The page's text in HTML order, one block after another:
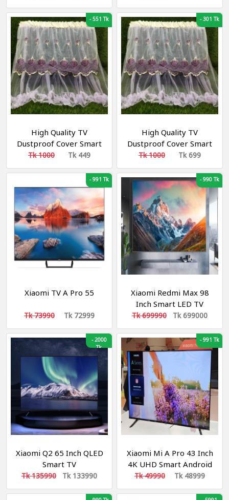
-551 Tk
High Quality TV
Dustproof Cover Smart
TV COVER 32"
Tk 1000 Tk 449
-301 Tk
High Quality TV
Dustproof Cover Smart
TV COVER 52"
Tk 1000 Tk 699
-991 Tk
Xiaomi TV A Pro 55
Tk 73990 Tk 72999
-990 Tk
Xiaomi Redmi Max 98
Inch Smart LED TV
Tk 699990 Tk 699000
-2000
Tk
Xiaomi Q2 65 Inch QLED
Smart TV
Tk 135990 Tk 133990
-991 Tk
Xiaomi Mi A Pro 43 Inch
4K UHD Smart Android
Google TV (Global
Version)
Tk 49990 Tk 48999